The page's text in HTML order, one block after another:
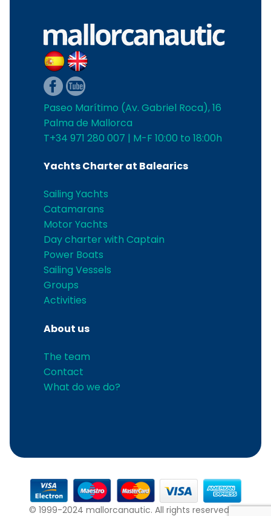
Paseo Marítimo (Av. Gabriel Roca), 16
Palma de Mallorca
T+34 971 280 007 | M-F 10:00 to 18:00h
Yachts Charter at Balearics
Sailing Yachts
Catamarans
Motor Yachts
Day charter with Captain
Power Boats
Sailing Vessels
Groups
Activities
About us
The team
Contact
What do we do?
© 1999-2024 mallorcanautic. All rights reserved.